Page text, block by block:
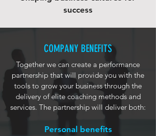
success
COMPANY BENEFITS
Together we can create a performance
partnership that will provide you with the
tools to grow your business through the
delivery of elite coaching methods and
services. The partnership will deliver both:
Personal benefits